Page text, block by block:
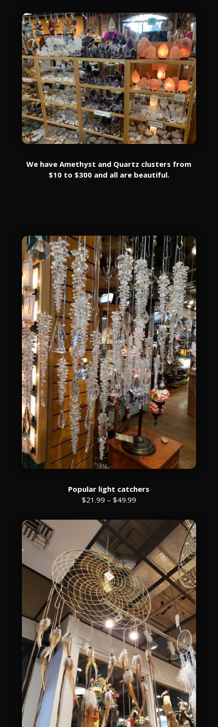
We have Amethyst and Quartz clusters from
$10 to $300 and all are beautiful.
Popular light catchers
$21.99 – $49.99